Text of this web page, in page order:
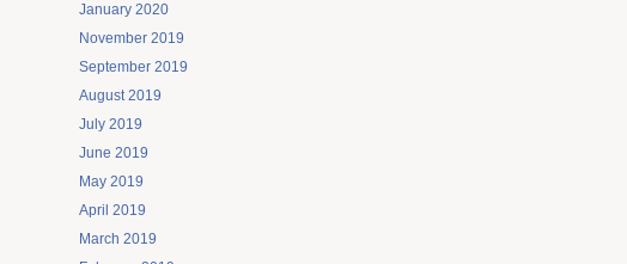
January 2020
November 2019
September 2019
August 2019
July 2019
June 2019
May 2019
April 2019
March 2019